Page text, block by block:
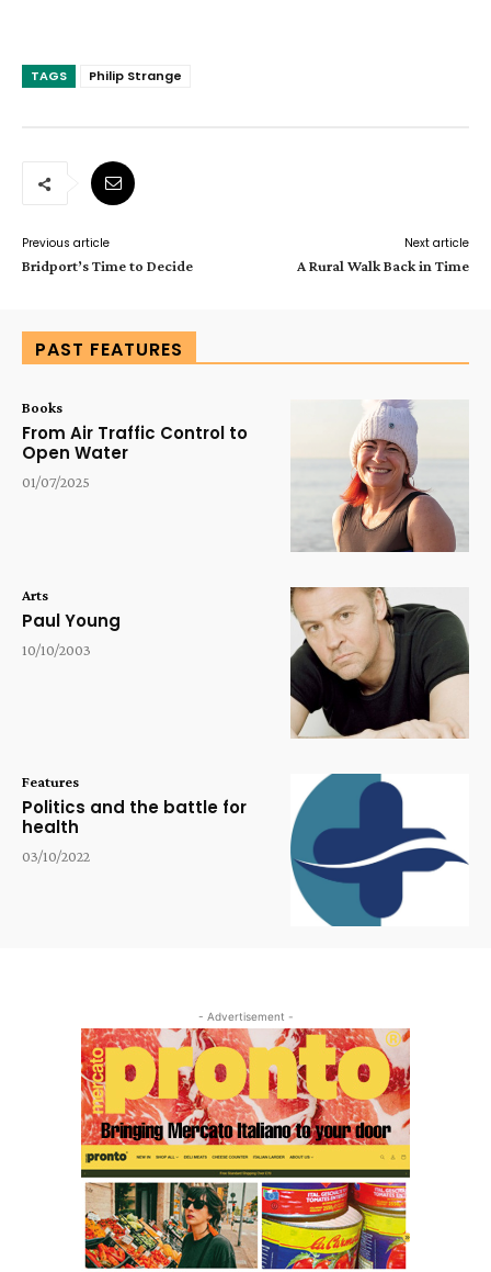
TAGS Philip Strange
Previous article
Bridport’s Time to Decide
Next article
A Rural Walk Back in Time
PAST FEATURES
Books
From Air Traffic Control to
Open Water
01/07/2025
Arts
Paul Young
10/10/2003
Features
Politics and the battle for
health
03/10/2022
- Advertisement -